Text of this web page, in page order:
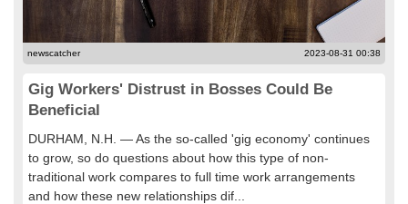
newscatcher 2023-08-31 00:38
Gig Workers' Distrust in Bosses Could Be
Beneficial
DURHAM, N.H. — As the so-called 'gig economy' continues
to grow, so do questions about how this type of non-
traditional work compares to full time work arrangements
and how these new relationships dif...